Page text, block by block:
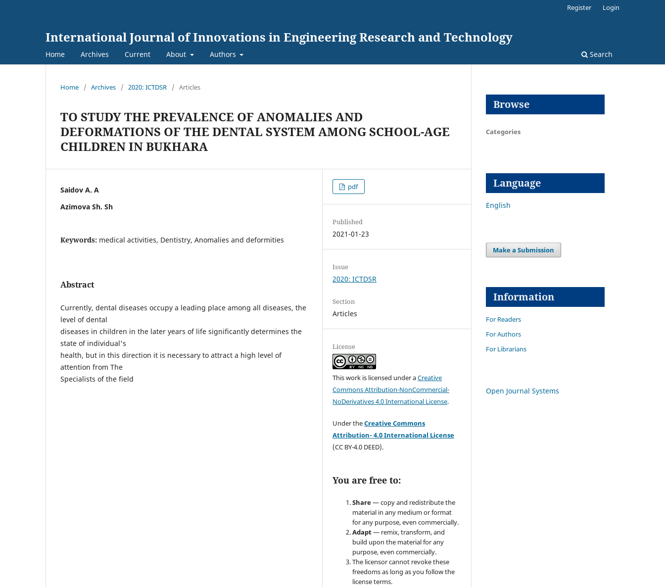
International Journal of Innovations in Engineering Research and Technology
Home Archives Current About Authors Search
Register Login
Home / Archives / 2020: ICTDSR / Articles
TO STUDY THE PREVALENCE OF ANOMALIES AND
DEFORMATIONS OF THE DENTAL SYSTEM AMONG SCHOOL-AGE
CHILDREN IN BUKHARA
Saidov A. A
Azimova Sh. Sh
Keywords: medical activities, Dentistry, Anomalies and deformities
Abstract
Currently, dental diseases occupy a leading place among all diseases, the
level of dental
diseases in children in the later years of life significantly determines the
state of individual's
health, but in this direction it is necessary to attract a high level of
attention from The
Specialists of the field
pdf
Published
2021-01-23
Issue
2020: ICTDSR
Section
Articles
License
This work is licensed under aCreative
Commons Attribution-NonCommercial-
NoDerivatives 4.0 International License.
Under theCreative Commons
Attribution- 4.0 International License
(CC BY-4.0 DEED).
You are free to:
Share— copy and redistribute the
material in any medium or format
for any purpose, even commercially.
Adapt— remix, transform, and
build upon the material for any
purpose, even commercially.
The licensor cannot revoke these
freedoms as long as you follow the
license terms.
Browse
Categories
Language
English
Make a Submission
Information
For Readers
For Authors
For Librarians
Open Journal Systems